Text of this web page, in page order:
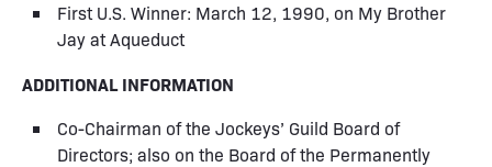
First U.S. Winner: March 12, 1990, on My Brother
Jay at Aqueduct
ADDITIONAL INFORMATION
Co-Chairman of the Jockeys’ Guild Board of
Directors; also on the Board of the Permanently